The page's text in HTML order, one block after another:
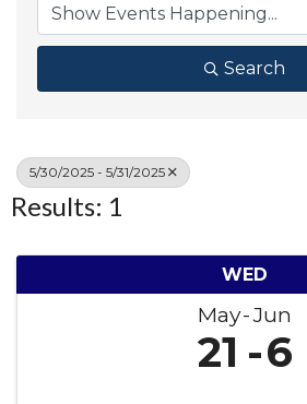
Search
5/30/2025 - 5/31/2025
Results: 1
WED
May Jun
21 6